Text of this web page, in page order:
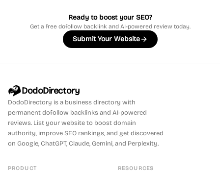
Ready to boost your SEO?
Get a free dofollow backlink and AI-powered review today.
Submit Your Website
DodoDirectory
DodoDirectory is a business directory with
permanent dofollow backlinks and AI-powered
reviews. List your website to boost domain
authority, improve SEO rankings, and get discovered
on Google, ChatGPT, Claude, Gemini, and Perplexity.
PRODUCT RESOURCES